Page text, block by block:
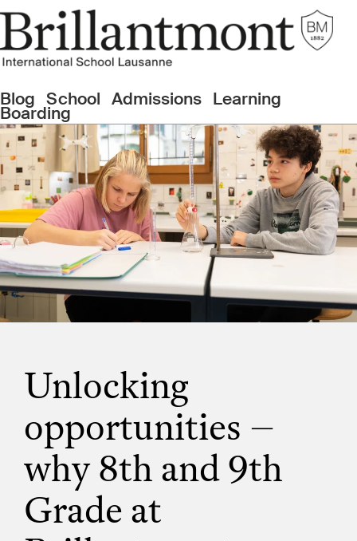
Blog School Admissions Learning
Boarding
Unlocking
opportunities –
why 8th and 9th
Grade at